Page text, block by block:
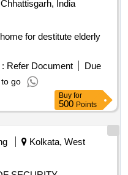
India
for destitute elderly
Refer Document
Due
go
Buy for
500 Points
Kolkata, West